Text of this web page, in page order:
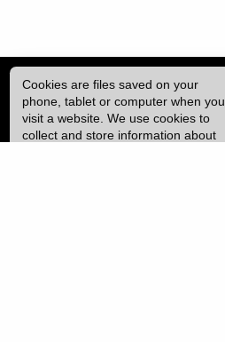
Cookies are files saved on your
phone, tablet or computer when you
visit a website. We use cookies to
collect and store information about